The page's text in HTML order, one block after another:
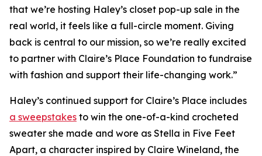
that we’re hosting Haley’s closet pop-up sale in the
real world, it feels like a full-circle moment. Giving
back is central to our mission, so we’re really excited
to partner with Claire’s Place Foundation to fundraise
with fashion and support their life-changing work.”
Haley’s continued support for Claire’s Place includes
a sweepstakes to win the one-of-a-kind crocheted
sweater she made and wore as Stella in Five Feet
Apart, a character inspired by Claire Wineland, the